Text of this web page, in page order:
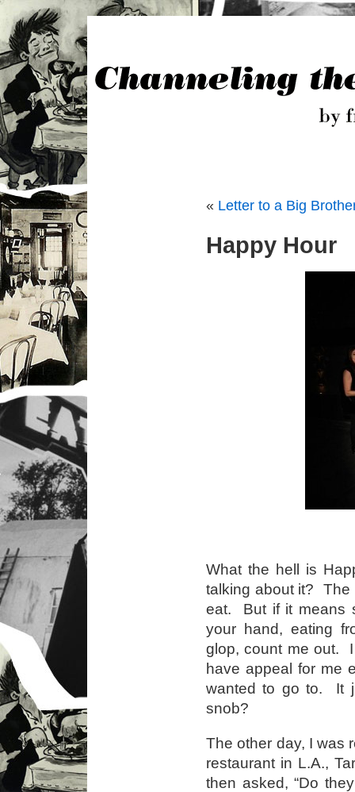
« Letter to a Big
Happy Hour
What the hell is
talking about it?
eat. But if it means
your hand, eating
glop, count me out. I
have appeal for me
wanted to go to. It
snob?
The other day, I was
restaurant in L.A.,
then asked, “Do